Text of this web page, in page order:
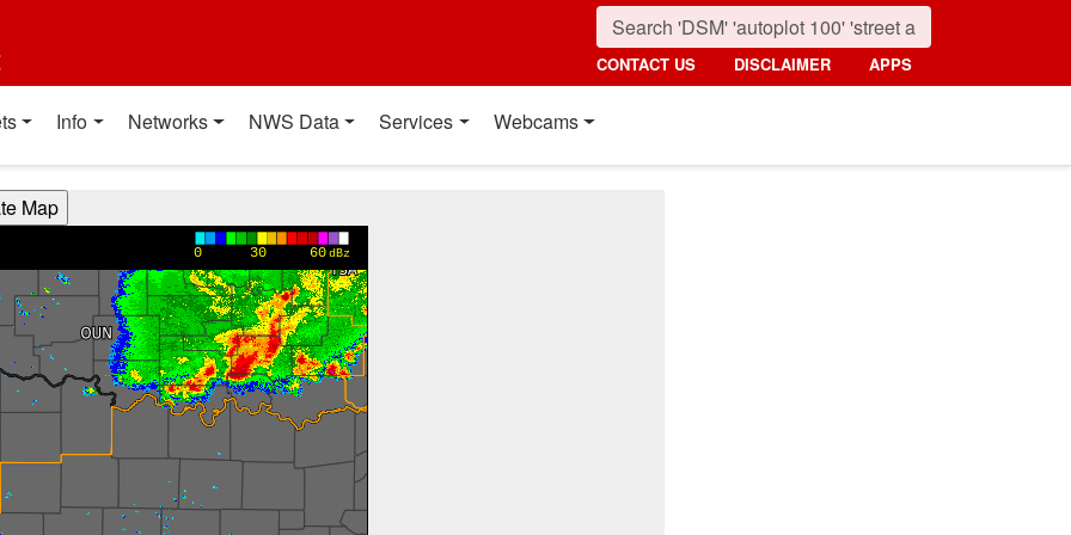
CONTACT US DISCLAIMER APPS
Info Networks NWS Data Services Webcams